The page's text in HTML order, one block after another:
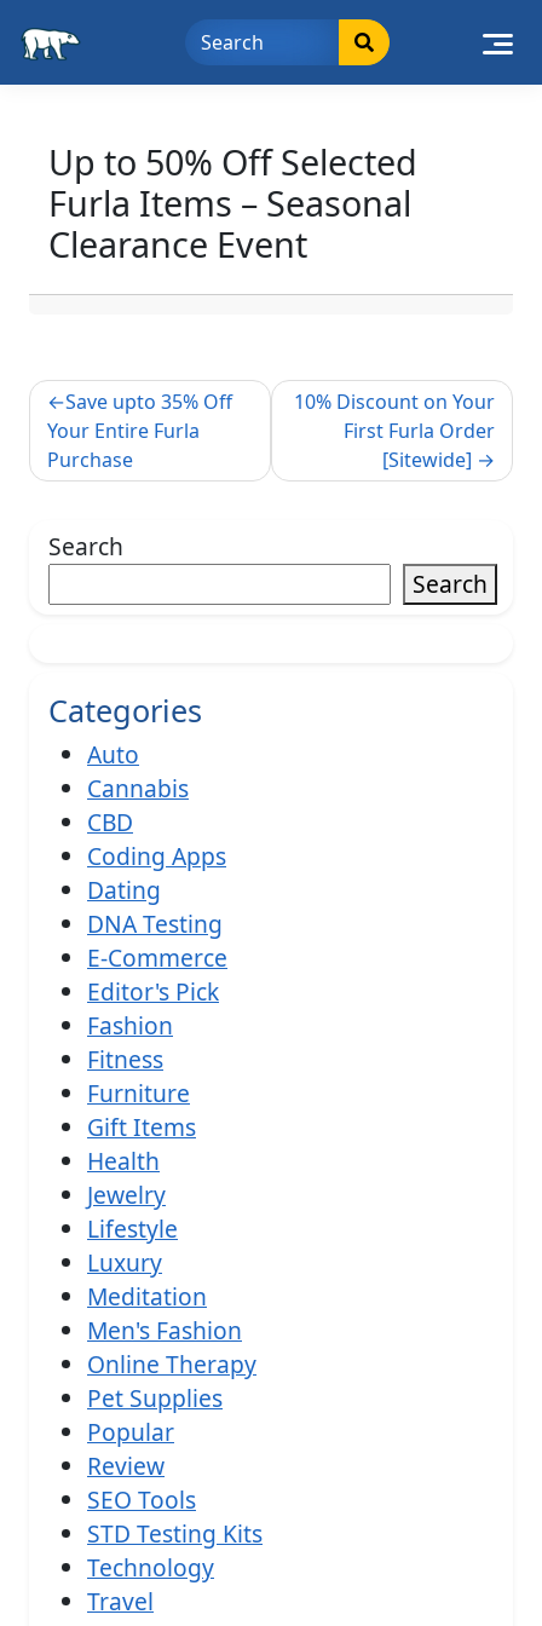
Up to 50% Off Selected
Furla Items – Seasonal
Clearance Event
Post
navigation
Save upto 35% Off
Your Entire Furla
Purchase
10% Discount on Your
First Furla Order
[Sitewide]
Search
Search
Categories
Auto
Cannabis
CBD
Coding Apps
Dating
DNA Testing
E-Commerce
Editor's Pick
Fashion
Fitness
Furniture
Gift Items
Health
Jewelry
Lifestyle
Luxury
Meditation
Men's Fashion
Online Therapy
Pet Supplies
Popular
Review
SEO Tools
STD Testing Kits
Technology
Travel